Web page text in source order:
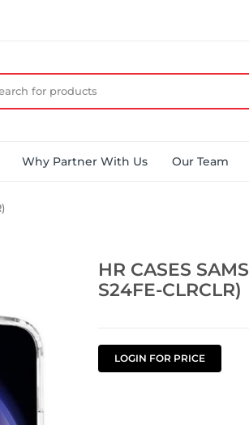
Why Partner With Us Our Team
HR CASES
S24FE-CLRCLR)
LOGIN FOR PRICE